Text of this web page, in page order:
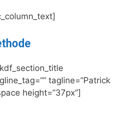
tagline=”Patrick
height=”37px”]